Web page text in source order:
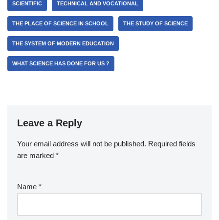
SCIENTIFIC TECHNICAL AND VOCATIONAL
THE PLACE OF SCIENCE IN SCHOOL THE STUDY OF SCIENCE
THE SYSTEM OF MODERN EDUCATION
WHAT SCIENCE HAS DONE FOR US ?
Leave a Reply
Your email address will not be published. Required fields
are marked *
Name *